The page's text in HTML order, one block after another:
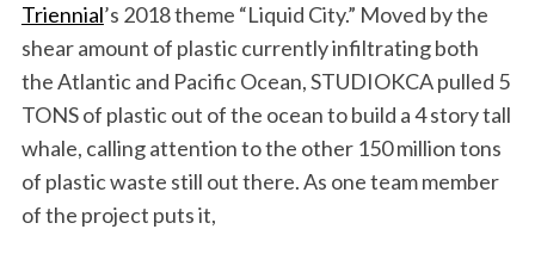
Triennial’s 2018 theme “Liquid City.” Moved by the
shear amount of plastic currently infiltrating both
the Atlantic and Pacific Ocean, STUDIOKCA pulled 5
TONS of plastic out of the ocean to build a 4 story tall
whale, calling attention to the other 150 million tons
of plastic waste still out there. As one team member
of the project puts it,